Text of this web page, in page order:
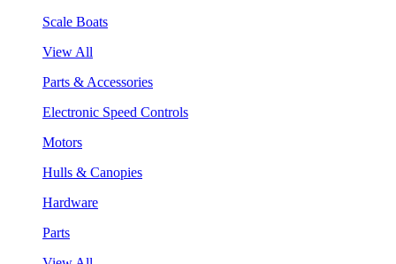
Scale Boats
View All
Parts & Accessories
Electronic Speed Controls
Motors
Hulls & Canopies
Hardware
Parts